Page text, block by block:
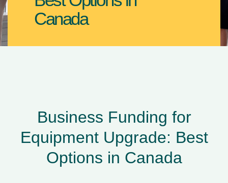
Canada
Business Funding for
Equipment Upgrade: Best
Options in Canada